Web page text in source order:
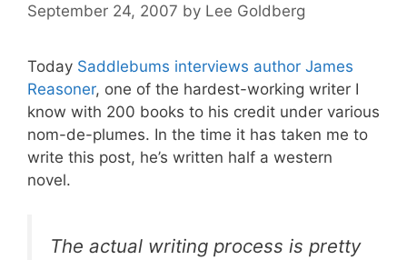
September 24, 2007 by Lee Goldberg
Today Saddlebums interviews author James
Reasoner, one of the hardest-working writer I
know with 200 books to his credit under various
nom-de-plumes. In the time it has taken me to
write this post, he’s written half a western
novel.
The actual writing process is pretty